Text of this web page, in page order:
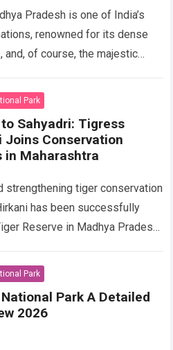
Pradesh is one of India’s
renowned for its dense
of course, the majestic
Park
Sahyadri: Tigress
Joins Conservation
in Maharashtra
strengthening tiger conservation
has been successfully
Reserve in Madhya Pradesh
Park
Park A Detailed
2026